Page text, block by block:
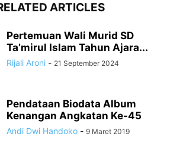
ARTICLES
Pertemuan Wali Murid SD
Ta’mirul Islam Tahun Ajara...
Rijali Aroni - 21 September 2024
Pendataan Biodata Album
Kenangan Angkatan Ke-45
Andi Dwi Handoko - 9 Maret 2019